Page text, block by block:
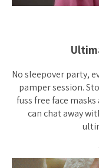
No sleepover party,
pamper session.
fuss free face
can chat away